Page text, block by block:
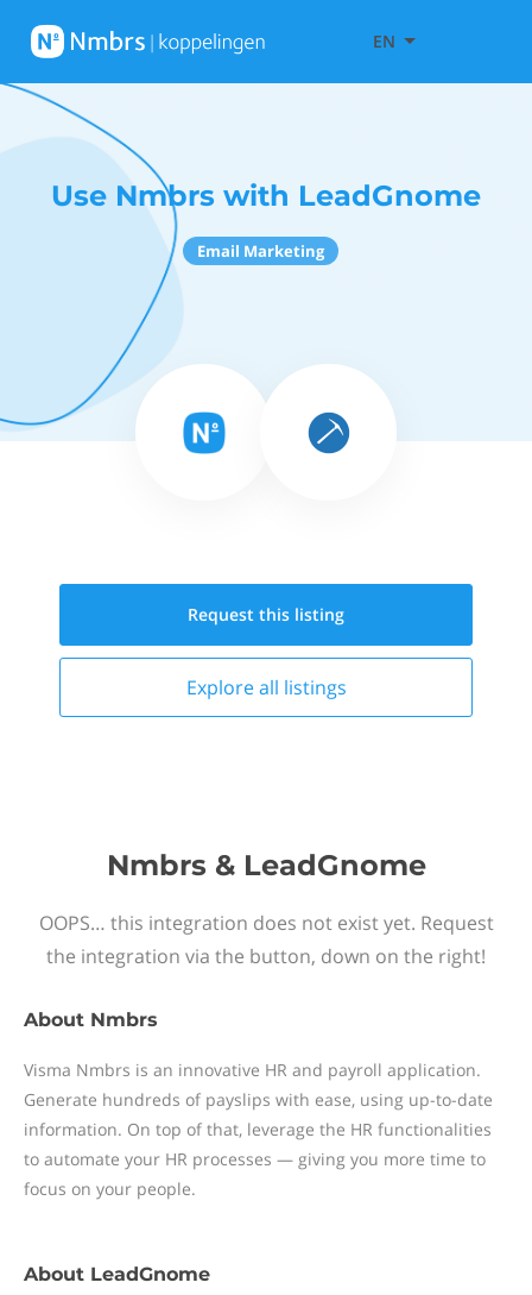
EN
Use Nmbrs with LeadGnome
Email Marketing
Request this listing
Explore all listings
Nmbrs & LeadGnome
OOPS… this integration does not exist yet. Request
the integration via the button, down on the right!
About Nmbrs
Visma Nmbrs is an innovative HR and payroll application.
Generate hundreds of payslips with ease, using up-to-date
information. On top of that, leverage the HR functionalities
to automate your HR processes — giving you more time to
focus on your people.
About LeadGnome